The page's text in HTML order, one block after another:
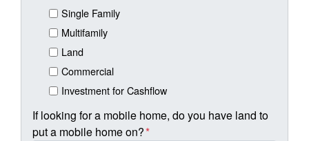
Single Family
Multifamily
Land
Commercial
Investment for Cashflow
If looking for a mobile home, do you have land to
put a mobile home on?*